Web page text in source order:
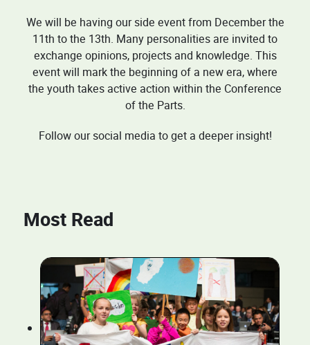
We will be having our side event from December the
11th to the 13th. Many personalities are invited to
exchange opinions, projects and knowledge. This
event will mark the beginning of a new era, where
the youth takes active action within the Conference
of the Parts.
Follow our social media to get a deeper insight!
Most Read